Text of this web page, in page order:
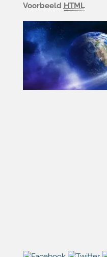
Voorbeeld HTML